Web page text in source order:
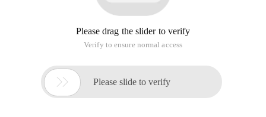
Please drag the slider to verify
Verify to ensure normal access
 Please slide to verify